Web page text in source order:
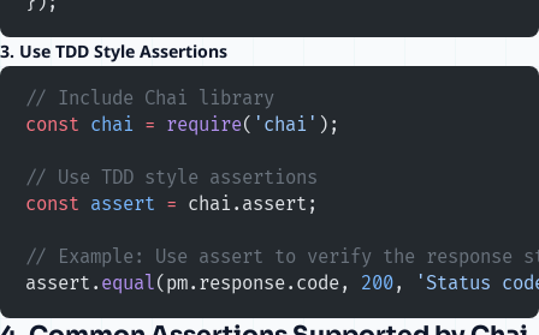
3. Use TDD Style Assertions
// Include Chai library
const chai = require( 'chai' );
// Use TDD style assertions
const assert = chai.assert;
// Example: Use assert to verify the response
assert. equal(pm.response.code, 200, 'Status